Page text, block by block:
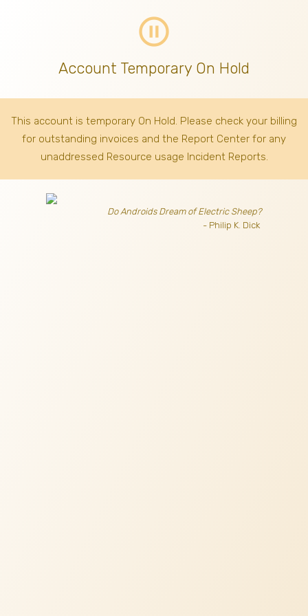
pause_circle_outline
Account Temporary On Hold
This account is temporary On Hold. Please check your billing
for outstanding invoices and the Report Center for any
unaddressed Resource usage Incident Reports.
Do Androids Dream of Electric Sheep?
- Philip K. Dick